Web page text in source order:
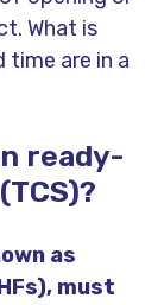
What is
are in a
ready-
as
must